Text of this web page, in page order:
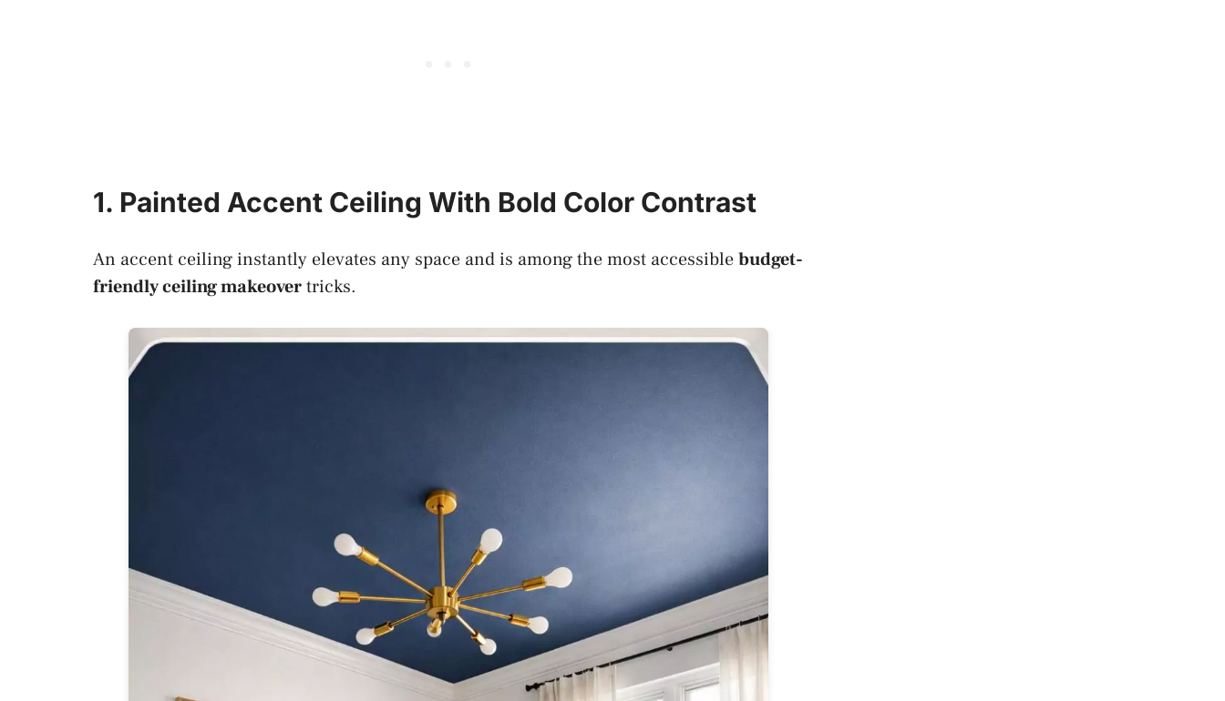
1. Painted Accent Ceiling With Bold Color Contrast
An accent ceiling instantly elevates any space and is among the most accessiblebudget-
friendly ceiling makeovertricks.